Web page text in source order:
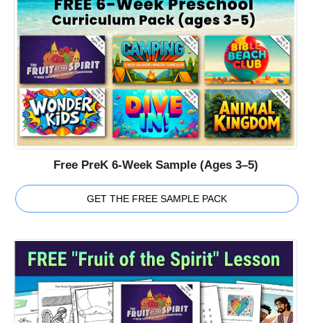
Free PreK 6-Week Sample (Ages 3–5)
GET THE FREE SAMPLE PACK